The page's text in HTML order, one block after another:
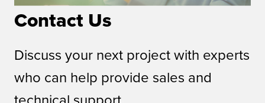
Contact Us
Discuss your next project with experts
who can help provide sales and